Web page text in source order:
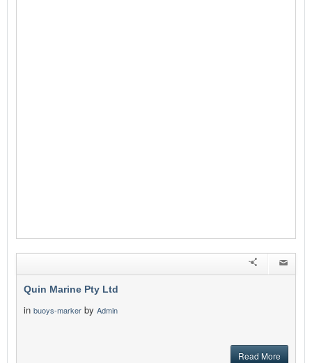
Quin Marine Pty Ltd
in buoys-marker by Admin
Read More